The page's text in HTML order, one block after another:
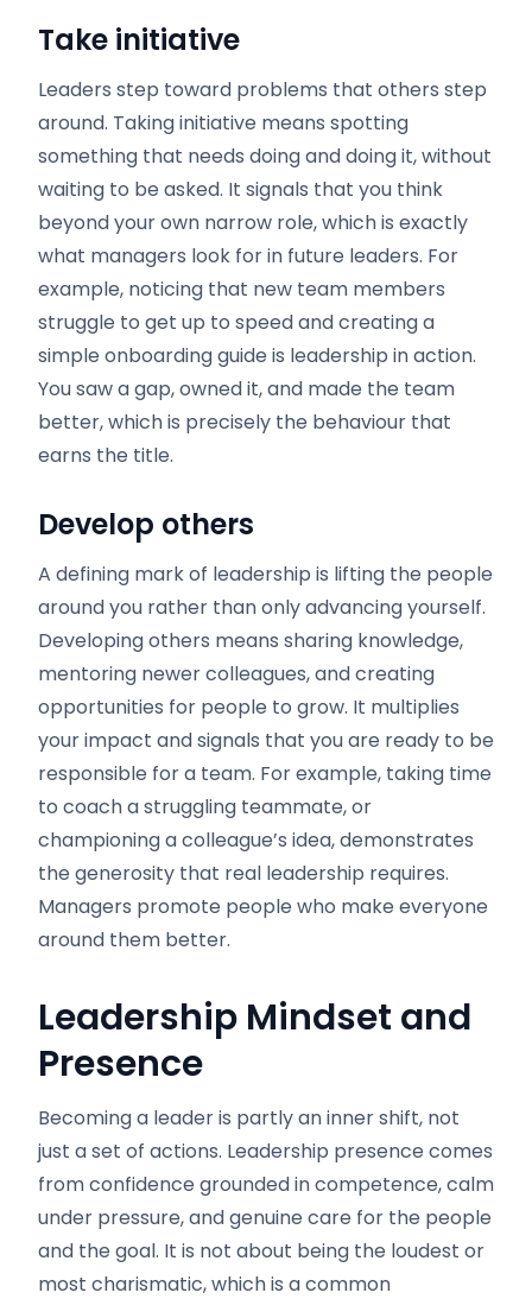
Take initiative
Leaders step toward problems that others step
around. Taking initiative means spotting
something that needs doing and doing it, without
waiting to be asked. It signals that you think
beyond your own narrow role, which is exactly
what managers look for in future leaders. For
example, noticing that new team members
struggle to get up to speed and creating a
simple onboarding guide is leadership in action.
You saw a gap, owned it, and made the team
better, which is precisely the behaviour that
earns the title.
Develop others
A defining mark of leadership is lifting the people
around you rather than only advancing yourself.
Developing others means sharing knowledge,
mentoring newer colleagues, and creating
opportunities for people to grow. It multiplies
your impact and signals that you are ready to be
responsible for a team. For example, taking time
to coach a struggling teammate, or
championing a colleague’s idea, demonstrates
the generosity that real leadership requires.
Managers promote people who make everyone
around them better.
Leadership Mindset and
Presence
Becoming a leader is partly an inner shift, not
just a set of actions. Leadership presence comes
from confidence grounded in competence, calm
under pressure, and genuine care for the people
and the goal. It is not about being the loudest or
most charismatic, which is a common